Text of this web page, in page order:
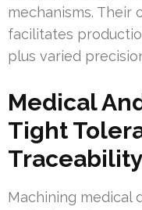
mechanisms. Their
facilitates
plus varied
Medical
Tight
Traceability
Machining medical